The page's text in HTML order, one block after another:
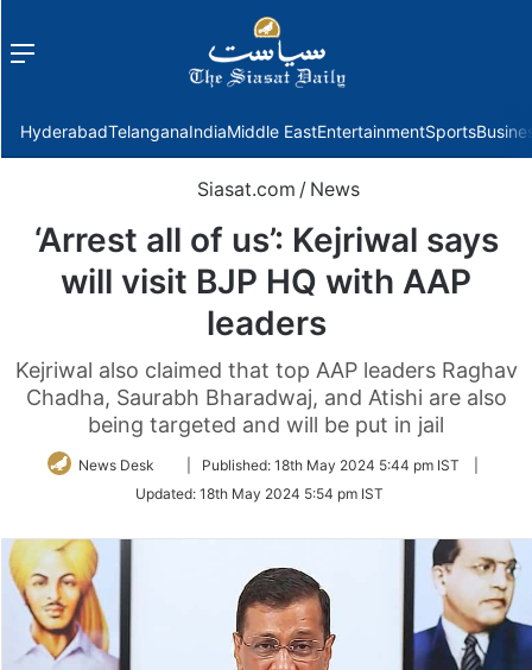
Menu
HyderabadTelanganaIndiaMiddle EastEntertainmentSports
Siasat.com / News
‘Arrest all of us’: Kejriwal says
will visit BJP HQ with AAP
leaders
Kejriwal also claimed that top AAP leaders Raghav
Chadha, Saurabh Bharadwaj, and Atishi are also
being targeted and will be put in jail
News Desk
Follow
Twitter
Published: 18th May 2024 5:44 pm IST
Updated: 18th May 2024 5:54 pm IST